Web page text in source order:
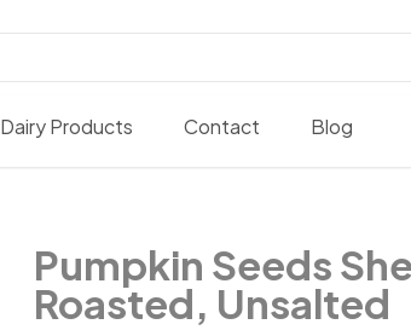
Dairy Products Contact Blog
Pumpkin Seeds
Roasted, Unsalted